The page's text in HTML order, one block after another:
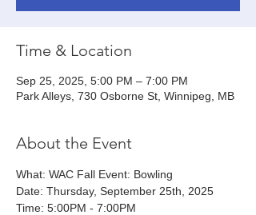
Time & Location
Sep 25, 2025, 5:00 PM – 7:00 PM
Park Alleys, 730 Osborne St, Winnipeg, MB
About the Event
What: WAC Fall Event: Bowling
Date: Thursday, September 25th, 2025
Time: 5:00PM - 7:00PM